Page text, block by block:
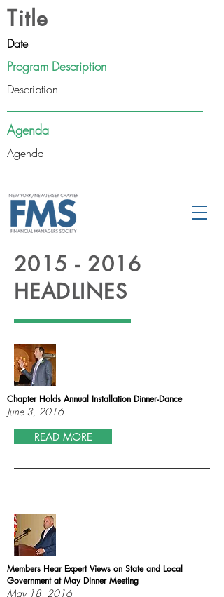
Title
Date
Program Description
Description
Agenda
Agenda
2015 - 2016
HEADLINES
Chapter Holds Annual Installation Dinner-Dance
June 3, 2016
READ MORE
Members Hear Expert Views on State and Local
Government at May Dinner Meeting
May 18, 2016